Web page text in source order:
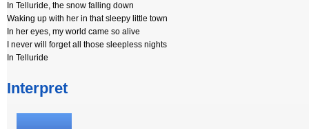
In Telluride, the snow falling down
Waking up with her in that sleepy little town
In her eyes, my world came so alive
I never will forget all those sleepless nights
In Telluride
Interpret